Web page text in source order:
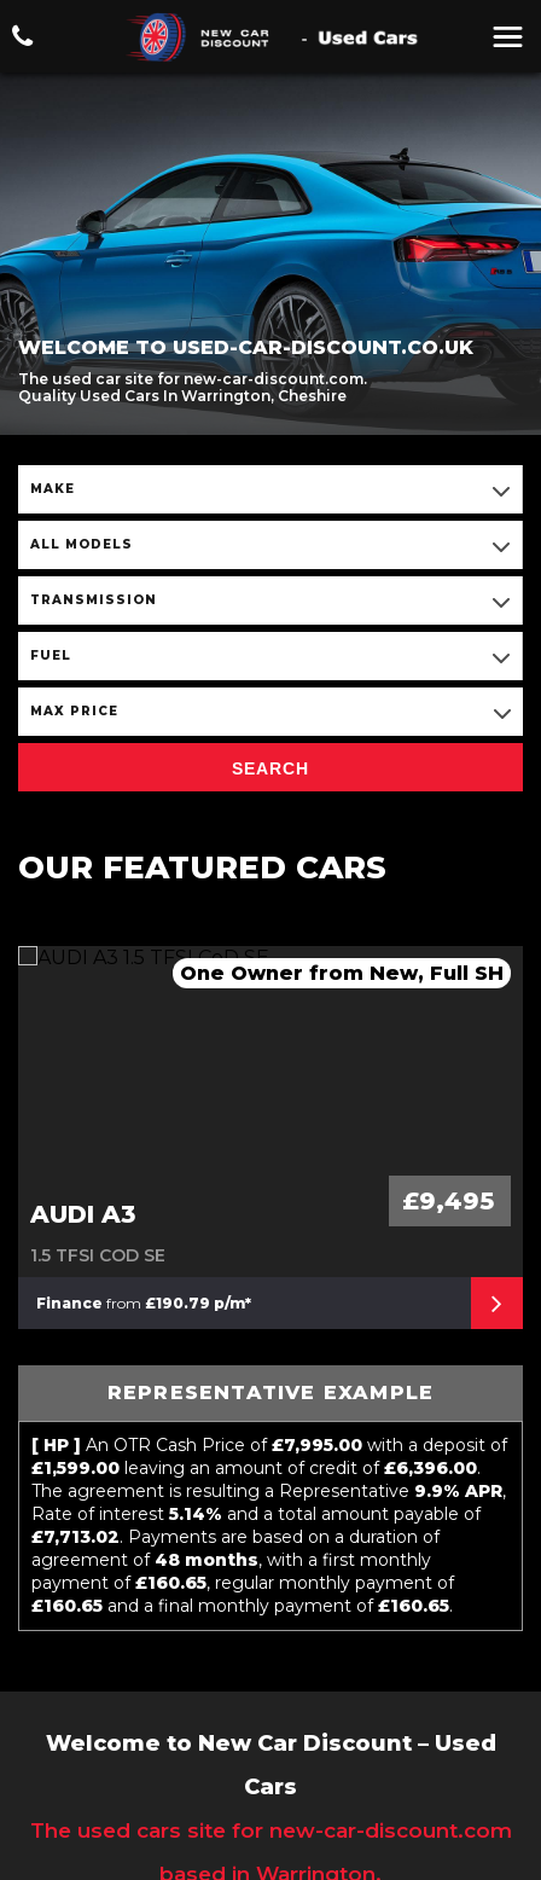
WELCOME TO USED-CAR-DISCOUNT.CO.UK
The used car site for new-car-discount.com.
Quality Used Cars In Warrington, Cheshire
MAKE
ALL MODELS
TRANSMISSION
FUEL
MAX PRICE
SEARCH
OUR FEATURED CARS
One Owner from New, Full SH
AUDI A3 £9,495
1.5 TFSI COD SE
Finance from £190.79 p/m*
Immaculate Condition
REPRESENTATIVE EXAMPLE
[ HP ] An OTR Cash Price of£7,995.00 with a deposit of
£1,599.00 leaving an amount of credit of£6,396.00.
The agreement is resulting a Representative 9.9% APR,
Rate of interest 5.14% and a total amount payable of
£7,713.02. Payments are based on a duration of
agreement of 48 months, with a first monthly
payment of£160.65, regular monthly payment of
£160.65 and a final monthly payment of£160.65.
Welcome to New Car Discount – Used
Cars
The used cars site for new-car-discount.com
based in Warrington.